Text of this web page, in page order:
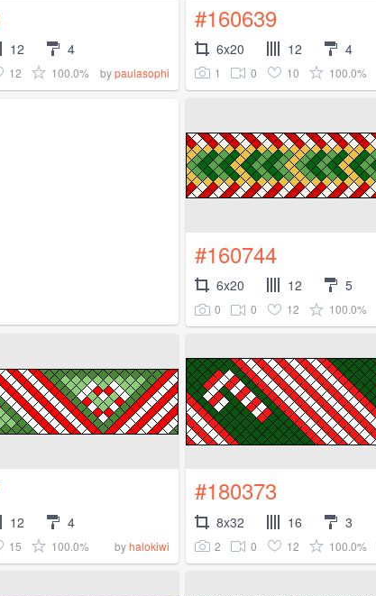
12 4
12 100.0% bypaulasophi
#160639
6x20 12 4
1 0 10 100.0%
#160744
6x20 12 5
0 0 12 100.0%
12 4
15 100.0% byhalokiwi
#180373
8x32 16 3
2 0 12 100.0%